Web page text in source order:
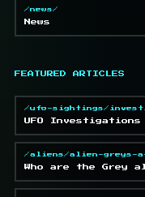
/news/
News
FEATURED ARTICLES
/ufo-sightings/
UFO Investigations
/aliens/alien-greys-
Who are the Grey